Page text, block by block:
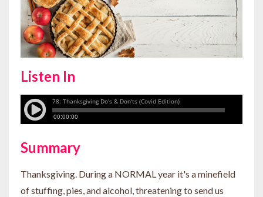
Listen In
Summary
Thanksgiving. During a NORMAL year it's a minefield
of stuffing, pies, and alcohol, threatening to send us